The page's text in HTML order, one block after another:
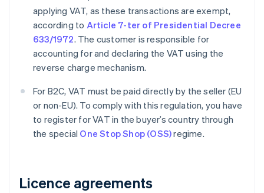
applying VAT, as these transactions are exempt,
according to Article 7-ter of Presidential Decree
633/1972. The customer is responsible for
accounting for and declaring the VAT using the
reverse charge mechanism.
For B2C, VAT must be paid directly by the seller (EU
or non-EU). To comply with this regulation, you have
to register for VAT in the buyer’s country through
the special One Stop Shop (OSS)regime.
Licence agreements